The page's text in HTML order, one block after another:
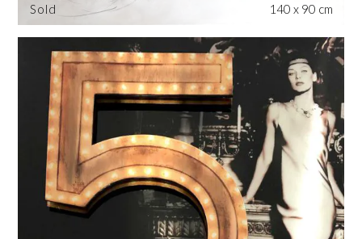
Sold
140 x 90 cm